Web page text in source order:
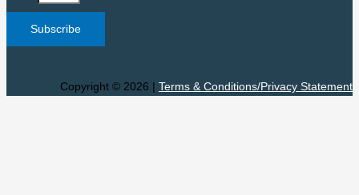
Subscribe
Copyright © 2026 | Terms & Conditions/Privacy Statement